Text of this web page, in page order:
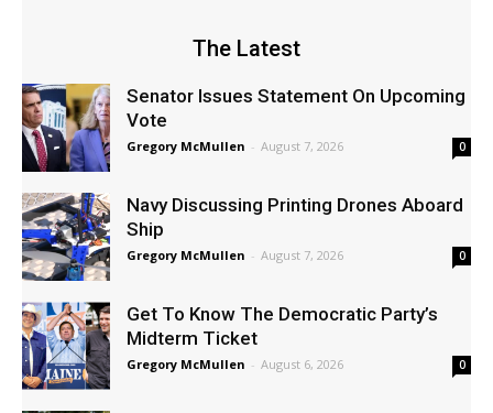
The Latest
Senator Issues Statement On Upcoming
Vote
Gregory McMullen - August 7, 2026 0
Navy Discussing Printing Drones Aboard
Ship
Gregory McMullen - August 7, 2026 0
Get To Know The Democratic Party’s
Midterm Ticket
Gregory McMullen - August 6, 2026 0